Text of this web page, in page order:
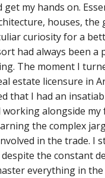
get my hands on.
houses, the
curiosity for a
had always been a
The moment I
estate licensure in
that I had an
working alongside my
the complex
in the trade. I
the constant
everything in